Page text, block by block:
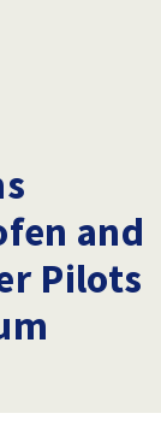
and
Pilots